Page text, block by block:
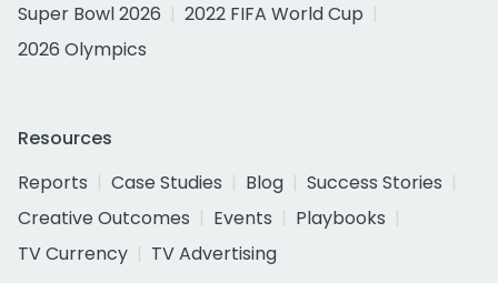
Super Bowl 2026
2022 FIFA World Cup
2026 Olympics
Resources
Reports
Case Studies Blog
Success Stories
Creative Outcomes
Events
Playbooks
TV Currency
TV Advertising